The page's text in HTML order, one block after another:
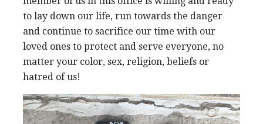
to lay down our life, run towards the danger
and continue to sacrifice our time with our
loved ones to protect and serve everyone, no
matter your color, sex, religion, beliefs or
hatred of us!